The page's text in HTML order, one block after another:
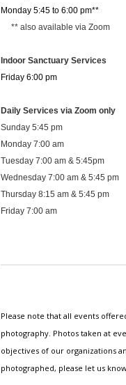
Monday 5:45 to 6:00 pm**
** also available via Zoom
Indoor Sanctuary Services
Friday 6:00 pm
Daily Services via Zoom only
Sunday 5:45 pm
Monday 7:00 am
Tuesday 7:00 am & 5:45pm
Wednesday 7:00 am & 5:45 pm
Thursday 8:15 am & 5:45 pm
Friday 7:00 am
Please note that all events
photography. Photos taken at
objectives of our organizations
photographed, please let us